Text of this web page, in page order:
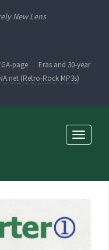
New Lens
page
Eras and 30-year
(Retro-Rock MP3s)
Toggle